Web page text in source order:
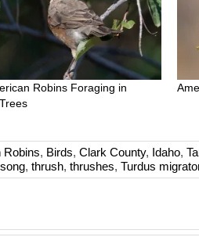
Robins Foraging in
Robins, Birds, Clark County, Idaho,
song, thrush, thrushes, Turdus